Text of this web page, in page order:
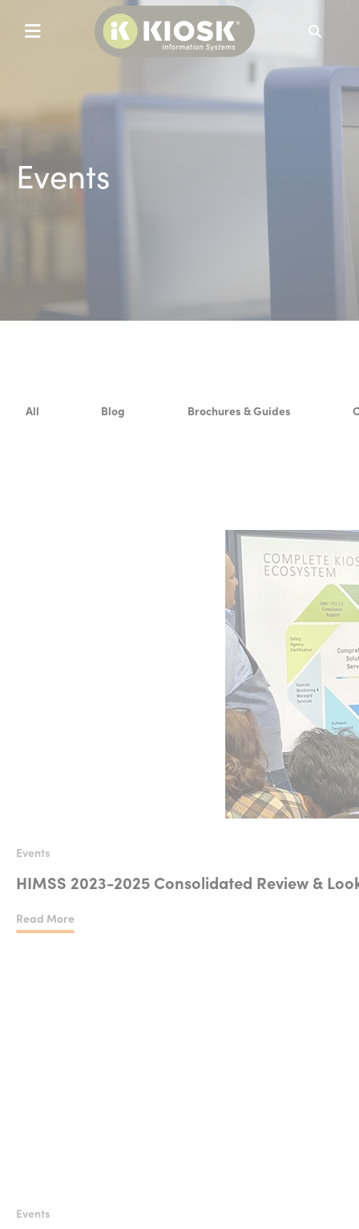
Search
Events
All Blog Brochures & Guides
Events
HIMSS 2023-2025 Consolidated Review &
Read More
HIMSS 2023-2025 Consolidated Review & Looking at 2026
Events